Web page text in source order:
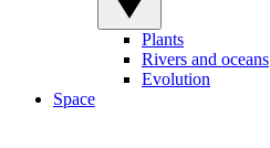
Plants
Rivers and oceans
Evolution
Space